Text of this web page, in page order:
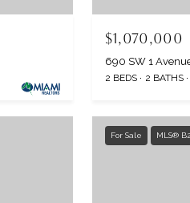
$1,070,000
690 SW 1
2 BEDS 2 BATHS
For Sale MLS®